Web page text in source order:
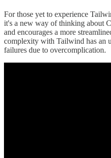
For those yet to experience
it's a new way of thinking about
and encourages a more
complexity with Tailwind has an
failures due to overcomplication.